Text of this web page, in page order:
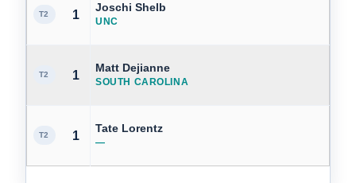
T2 1
Joschi Shelb
UNC
T2 1
Matt Dejianne
SOUTH CAROLINA
T2 1
Tate Lorentz
—